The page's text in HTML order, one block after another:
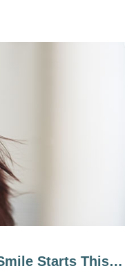
Your Path to a Straight Smile Starts This Summer